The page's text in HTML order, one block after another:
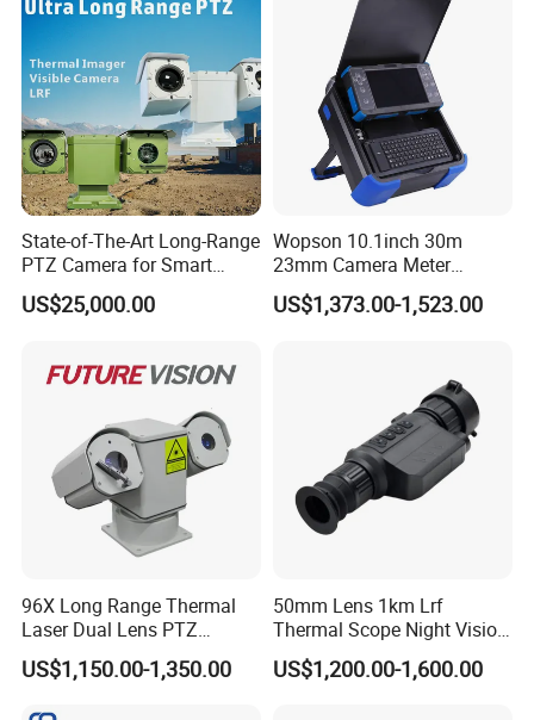
Company Profile
State-of-The-Art Long-Range
PTZ Camera for Smart
Surveillance Solutions
US$25,000.00
Wopson 10.1inch 30m
23mm Camera Meter
Counter 1080P HD CCTV
Borehole Pipe Sewer Drain
US$1,373.00-1,523.00
96X Long Range Thermal
Laser Dual Lens PTZ
Camera CCTV Camera
Scanner
US$1,150.00-1,350.00
50mm Lens 1km Lrf
Thermal Scope Night Vision
Sight Camera
US$1,200.00-1,600.00